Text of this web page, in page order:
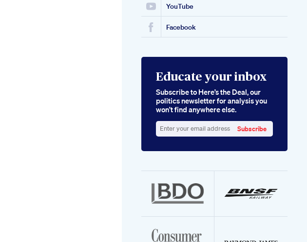
YouTube
Facebook
Educate your inbox
Subscribe to Here’s the Deal, our
politics newsletter for analysis you
won’t find anywhere else.
your
Subscribe